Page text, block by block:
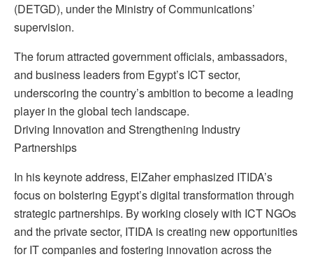
(DETGD), under the Ministry of Communications’
supervision.
The forum attracted government officials, ambassadors,
and business leaders from Egypt’s ICT sector,
underscoring the country’s ambition to become a leading
player in the global tech landscape.
Driving Innovation and Strengthening Industry
Partnerships
In his keynote address, ElZaher emphasized ITIDA’s
focus on bolstering Egypt’s digital transformation through
strategic partnerships. By working closely with ICT NGOs
and the private sector, ITIDA is creating new opportunities
for IT companies and fostering innovation across the